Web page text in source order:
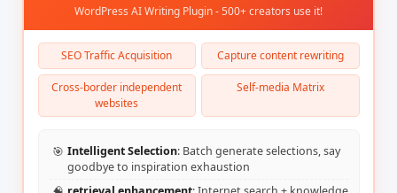
<p>优化选项说明: 选择“优化”将使生成的图像具有更丰富的细节和构图
<button type="submit">生成图像</button>
</form>
<h2>生成结果:</h2>
<div id="result"></div>
<div id="status"></div>
event.preventDefault();
const prompt = document.getElementById('prompt').value;
const size = document.getElementById('size').value;
WordPress AI Writing Plugin - 500+ creators use it!
SEO Traffic Acquisition Capture content rewriting
Cross-border independent
websites
Self-media Matrix
🎯 Intelligent Selection: Batch generate selections, say
goodbye to inspiration exhaustion